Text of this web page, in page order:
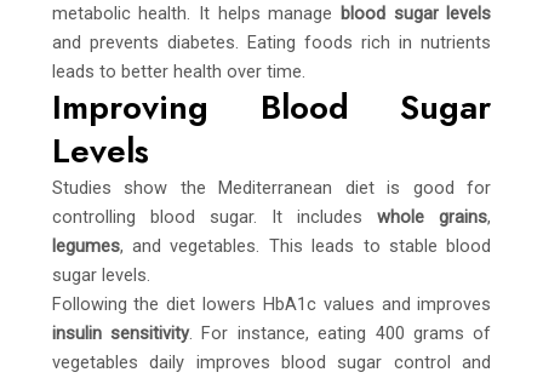
metabolic health. It helps manage blood sugar levels
and prevents diabetes. Eating foods rich in nutrients
leads to better health over time.
Improving Blood Sugar
Levels
Studies show the Mediterranean diet is good for
controlling blood sugar. It includeswhole grains,
legumes, and vegetables. This leads to stable blood
sugar levels.
Following the diet lowers HbA1c values and improves
insulin sensitivity. For instance, eating 400 grams of
vegetables daily improves blood sugar control and